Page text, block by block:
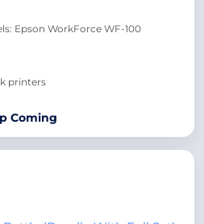
Epson WorkForce WF-100
printers
Coming